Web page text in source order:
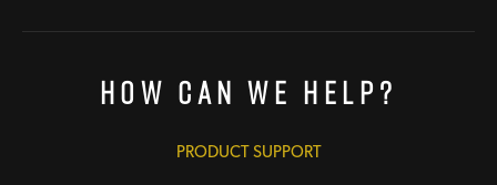
How Can We Help?
PRODUCT SUPPORT